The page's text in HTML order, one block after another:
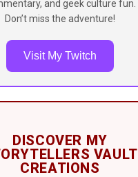
and geek culture fun.
Don’t miss the adventure!
Visit My Twitch
DISCOVER MY
VAULT
CREATIONS